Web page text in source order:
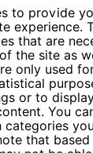
to provide
experience.
that are
the site as
only used
or to
You
categories
that
site